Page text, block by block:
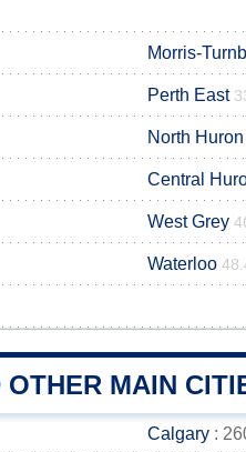
Morris-
Perth East
North Huron
Central
West Grey
Waterloo
MAIN
Calgary :